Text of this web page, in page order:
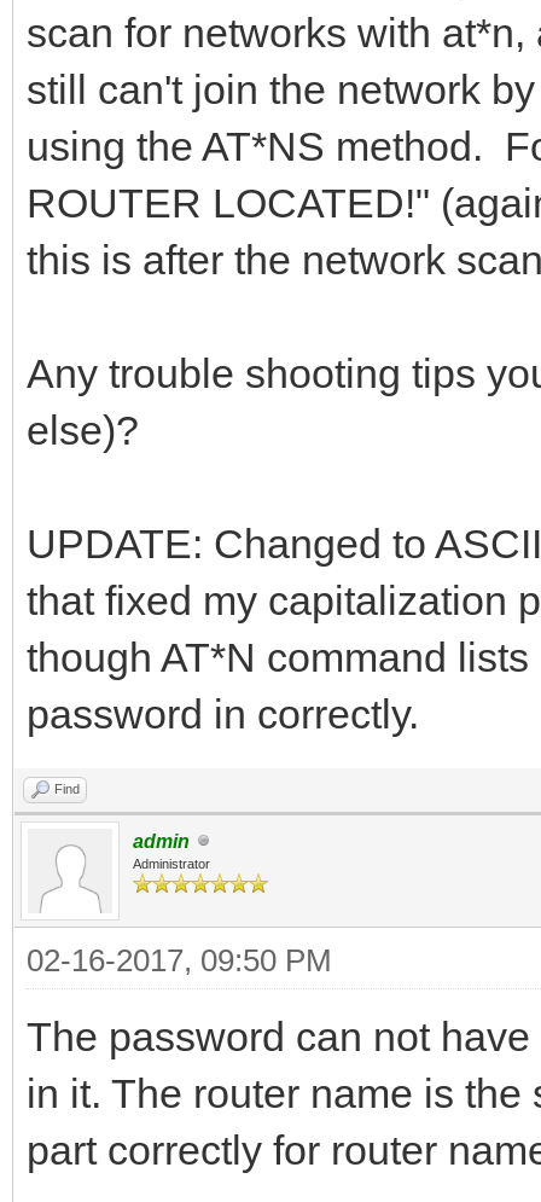
scan for networks with
still can't join the network
using the AT*NS method.
ROUTER LOCATED!"
this is after the network
Any trouble shooting tips
else)?
UPDATE: Changed to
that fixed my capitalization
though AT*N command
password in correctly.
Find
admin
Administrator
02-16-2017, 09:50 PM
The password can not
in it. The router name is
part correctly for router